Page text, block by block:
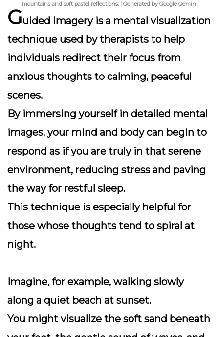
mountains and soft pastel reflections. | Generated by Google Gemini
Guided imagery is a mental visualization
technique used by therapists to help
individuals redirect their focus from
anxious thoughts to calming, peaceful
scenes.
By immersing yourself in detailed mental
images, your mind and body can begin to
respond as if you are truly in that serene
environment, reducing stress and paving
the way for restful sleep.
This technique is especially helpful for
those whose thoughts tend to spiral at
night.
Imagine, for example, walking slowly
along a quiet beach at sunset.
You might visualize the soft sand beneath